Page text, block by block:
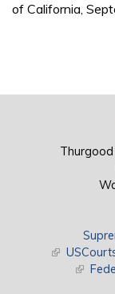
of California,
Thurgood
(link is
(link is